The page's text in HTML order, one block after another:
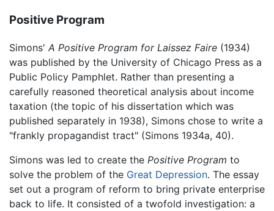
Positive Program
Simons' A Positive Program for Laissez Faire (1934)
was published by the University of Chicago Press as a
Public Policy Pamphlet. Rather than presenting a
carefully reasoned theoretical analysis about income
taxation (the topic of his dissertation which was
published separately in 1938), Simons chose to write a
"frankly propagandist tract" (Simons 1934a, 40).
Simons was led to create the Positive Program to
solve the problem of the Great Depression. The essay
set out a program of reform to bring private enterprise
back to life. It consisted of a twofold investigation: a